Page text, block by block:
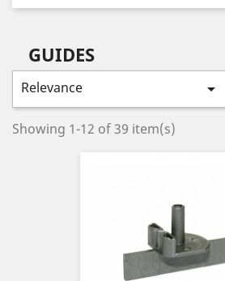
GUIDES
Relevance 
Showing 1-12 of 39 item(s)